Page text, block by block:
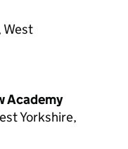
West
Academy
Yorkshire,